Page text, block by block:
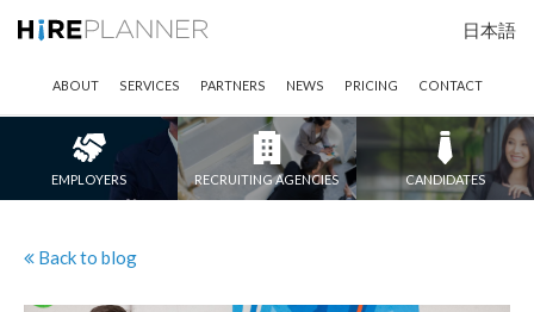
日本語
ABOUT SERVICES PARTNERS NEWS PRICING CONTACT
EMPLOYERS RECRUITING AGENCIES CANDIDATES
Back to blog